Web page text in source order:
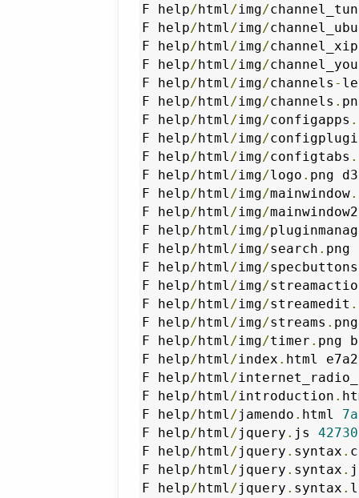
F help/html/img/
F help/html/img/
F help/html/img/
F help/html/img/
F help/html/img/channels -
F help/html/img/channels .
F help/html/img/configapps .
F help/html/img/
F help/html/img/configtabs .
F help/html/img/logo . png
F help/html/img/mainwindow.
F help/html/img/mainwindow2
F help/html/img/
F help/html/img/search . png
F help/html/img/specbuttons
F help/html/img/
F help/html/img/streamedit .
F help/html/img/streams .
F help/html/img/timer . png
F help/html/index . html
F help/html/
F help/html/introduction .
F help/html/jamendo . html
F help/html/jquery . js
F help/html/jquery . syntax .
F help/html/jquery . syntax .
F help/html/jquery . syntax .